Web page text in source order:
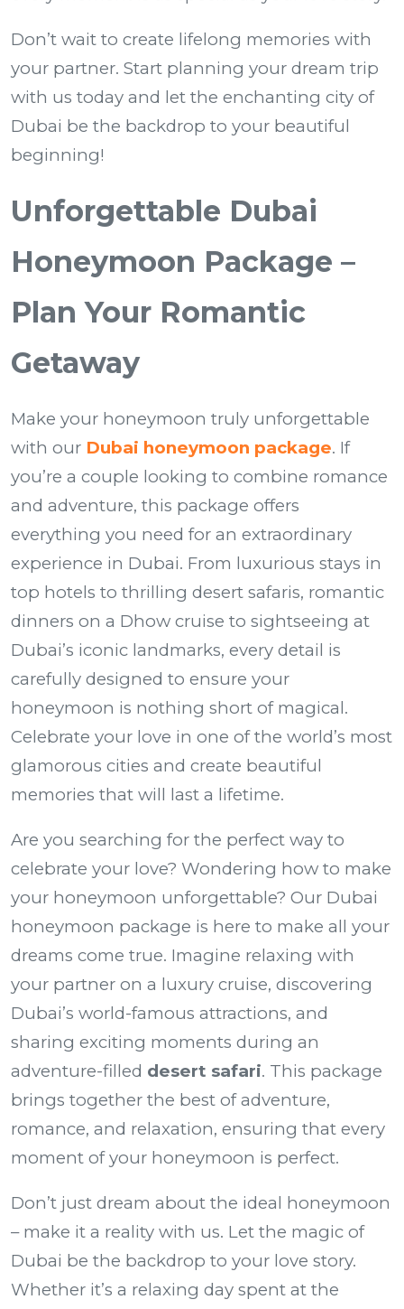
Don’t wait to create lifelong memories with
your partner. Start planning your dream trip
with us today and let the enchanting city of
Dubai be the backdrop to your beautiful
beginning!
Unforgettable Dubai
Honeymoon Package –
Plan Your Romantic
Getaway
Make your honeymoon truly unforgettable
with our Dubai honeymoon package. If
you’re a couple looking to combine romance
and adventure, this package offers
everything you need for an extraordinary
experience in Dubai. From luxurious stays in
top hotels to thrilling desert safaris, romantic
dinners on a Dhow cruise to sightseeing at
Dubai’s iconic landmarks, every detail is
carefully designed to ensure your
honeymoon is nothing short of magical.
Celebrate your love in one of the world’s most
glamorous cities and create beautiful
memories that will last a lifetime.
Are you searching for the perfect way to
celebrate your love? Wondering how to make
your honeymoon unforgettable? Our Dubai
honeymoon package is here to make all your
dreams come true. Imagine relaxing with
your partner on a luxury cruise, discovering
Dubai’s world-famous attractions, and
sharing exciting moments during an
adventure-filled desert safari. This package
brings together the best of adventure,
romance, and relaxation, ensuring that every
moment of your honeymoon is perfect.
Don’t just dream about the ideal honeymoon
– make it a reality with us. Let the magic of
Dubai be the backdrop to your love story.
Whether it’s a relaxing day spent at the